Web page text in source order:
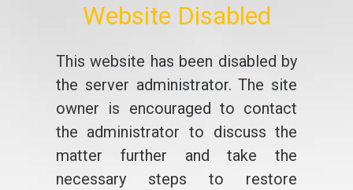
Website Disabled
This website has been disabled by
the server administrator. The site
owner is encouraged to contact
the administrator to discuss the
matter further and take the
necessary steps to restore